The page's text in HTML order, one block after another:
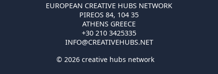
EUROPEAN CREATIVE HUBS NETWORK
PIREOS 84, 104 35
ATHENS GREECE
+30 210 3425335
INFO@CREATIVEHUBS.NET
© 2026 creative hubs network